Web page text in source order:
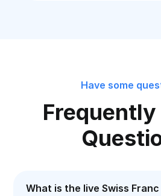
Have some
What is the live Swiss